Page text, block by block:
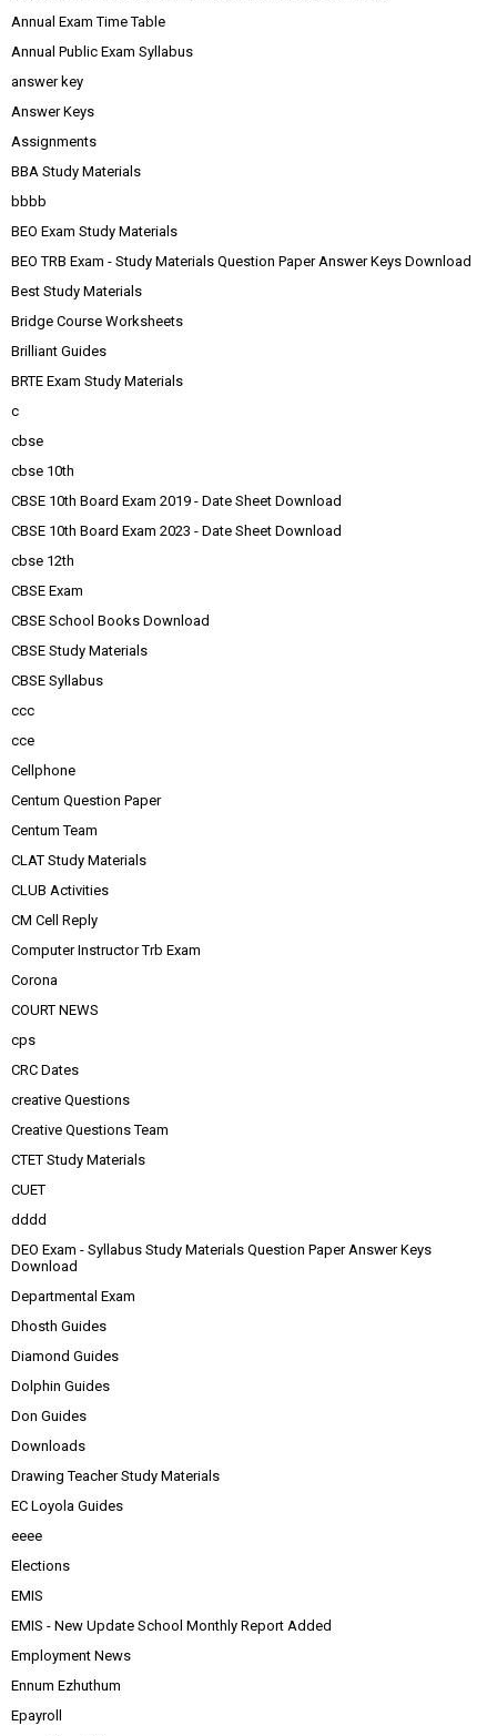
Annual Exam Time Table
Annual Public Exam Syllabus
answer key
Answer Keys
Assignments
BBA Study Materials
bbbb
BEO Exam Study Materials
BEO TRB Exam - Study Materials Question Paper Answer Keys Download
Best Study Materials
Bridge Course Worksheets
Brilliant Guides
BRTE Exam Study Materials
c
cbse
cbse 10th
CBSE 10th Board Exam 2019 - Date Sheet Download
CBSE 10th Board Exam 2023 - Date Sheet Download
cbse 12th
CBSE Exam
CBSE School Books Download
CBSE Study Materials
CBSE Syllabus
ccc
cce
Cellphone
Centum Question Paper
Centum Team
CLAT Study Materials
CLUB Activities
CM Cell Reply
Computer Instructor Trb Exam
Corona
COURT NEWS
cps
CRC Dates
creative Questions
Creative Questions Team
CTET Study Materials
CUET
dddd
DEO Exam - Syllabus Study Materials Question Paper Answer Keys
Download
Departmental Exam
Dhosth Guides
Diamond Guides
Dolphin Guides
Don Guides
Downloads
Drawing Teacher Study Materials
EC Loyola Guides
eeee
Elections
EMIS
EMIS - New Update School Monthly Report Added
Employment News
Ennum Ezhuthum
Epayroll